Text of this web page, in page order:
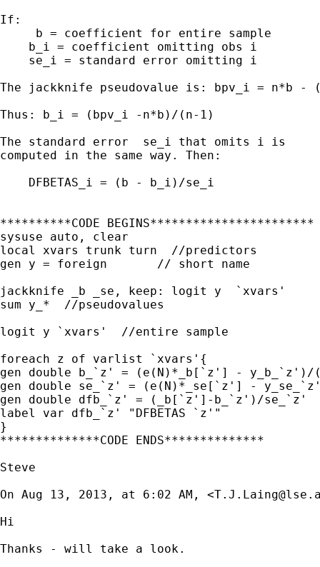
If:
     b = coefficient for entire sample
    b_i = coefficient omitting obs i
    se_i = standard error omitting i
The jackknife pseudovalue is: bpv_i = n*b -
Thus: b_i = (bpv_i -n*b)/(n-1)
The standard error  se_i that omits i is
computed in the same way. Then:
    DFBETAS_i = (b - b_i)/se_i
**********CODE BEGINS***********************
sysuse auto, clear
local xvars trunk turn  //predictors
gen y = foreign       // short name
jackknife _b _se, keep: logit y  `xvars'
sum y_*  //pseudovalues
logit y `xvars'  //entire sample
foreach z of varlist `xvars'{
gen double b_`z' = (e(N)*_b[`z'] - y_b_`z')/
gen double se_`z' = (e(N)*_se[`z'] -
gen double dfb_`z' = (_b[`z']-b_`z')/se_`z'
label var dfb_`z' "DFBETAS `z'"
}
**************CODE ENDS**************
Steve
On Aug 13, 2013, at 6:02 AM, <
Hi
Thanks - will take a look.